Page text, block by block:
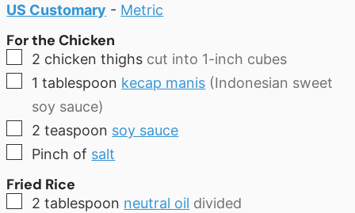
US Customary - Metric
For the Chicken
▢
2 chicken thighs cut into 1-inch cubes
▢
1 tablespoon kecap manis (Indonesian sweet
soy sauce)
▢
2 teaspoon soy sauce
▢
Pinch of salt
Fried Rice
▢
2 tablespoon neutral oil divided